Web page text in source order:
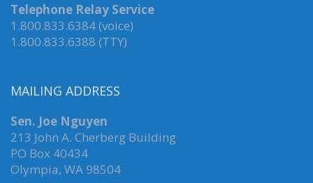
Telephone Relay Service
1.800.833.6384 (voice)
1.800.833.6388 (TTY)
MAILING ADDRESS
Sen. Joe Nguyen
213 John A. Cherberg Building
PO Box 40434
Olympia, WA 98504